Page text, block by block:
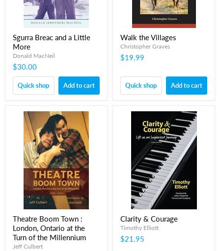
Sgurra Breac and a Little
More
Donald MacNeil
$30.00
Quick shop Add to cart
Walk the Villages
Christopher Graves
$19.99
Quick shop Add to cart
Theatre Boom Town :
London, Ontario at the
Turn of the Millennium
Jeff Culbert
Clarity & Courage
Timothy Elliott
$21.95